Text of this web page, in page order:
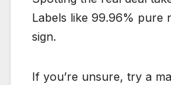
Labels like 99.96% pure
sign.
If you’re unsure, try a